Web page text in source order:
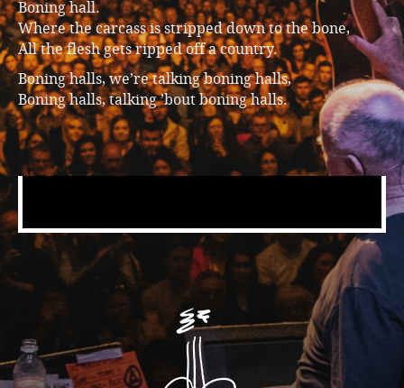
Boning hall.
Where the carcass is stripped down to the bone,
All the flesh gets ripped off a country.
Boning halls, we’re talking boning halls,
Boning halls, talking ’bout boning halls.